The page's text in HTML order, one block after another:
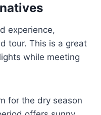
experience,
tour. This is a great
while meeting
for the dry season